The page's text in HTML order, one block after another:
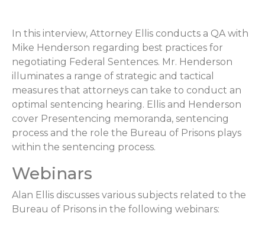
In this interview, Attorney Ellis conducts a QA with
Mike Henderson regarding best practices for
negotiating Federal Sentences. Mr. Henderson
illuminates a range of strategic and tactical
measures that attorneys can take to conduct an
optimal sentencing hearing. Ellis and Henderson
cover Presentencing memoranda, sentencing
process and the role the Bureau of Prisons plays
within the sentencing process.
Webinars
Alan Ellis discusses various subjects related to the
Bureau of Prisons in the following webinars: